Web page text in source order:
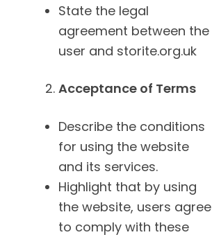
State the legal
agreement between the
user and storite.org.uk
Acceptance of Terms
Describe the conditions
for using the website
and its services.
Highlight that by using
the website, users agree
to comply with these